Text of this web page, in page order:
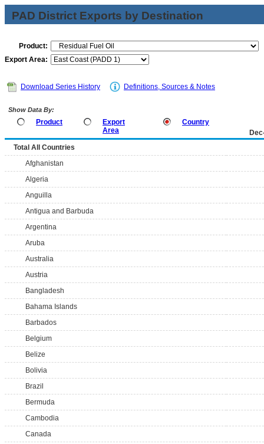
PAD District Exports by Destination
Product:
Export Area:
Download Series History Definitions, Sources & Notes
Show Data By:
Product
Export
Area
Country
Total All Countries
Afghanistan
Algeria
Anguilla
Antigua and Barbuda
Argentina
Aruba
Australia
Austria
Bangladesh
Bahama Islands
Barbados
Belgium
Belize
Bolivia
Brazil
Bermuda
Cambodia
Canada